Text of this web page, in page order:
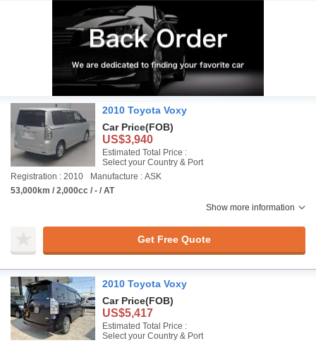
2010 Toyota Voxy
Car Price(FOB)
US$3,940
Estimated Total Price :
Select your Country & Port
Registration : 2010
Manufacture : ASK
53,000km / 2,000cc / - / AT
Show more information
Get Free Quote
2010 Toyota Voxy
Car Price(FOB)
US$5,417
Estimated Total Price :
Select your Country & Port